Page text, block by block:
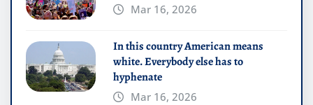
Mar 16, 2026
In this country American means
white. Everybody else has to
hyphenate
Mar 16, 2026